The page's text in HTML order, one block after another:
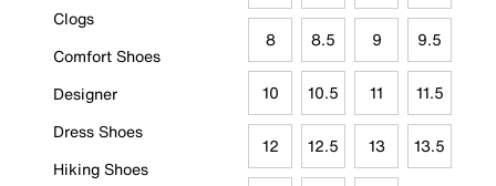
Clogs
Comfort Shoes
Designer
Dress Shoes
Hiking Shoes
8 8.5 9 9.5
10 10.5 11 11.5
12 12.5 13 13.5